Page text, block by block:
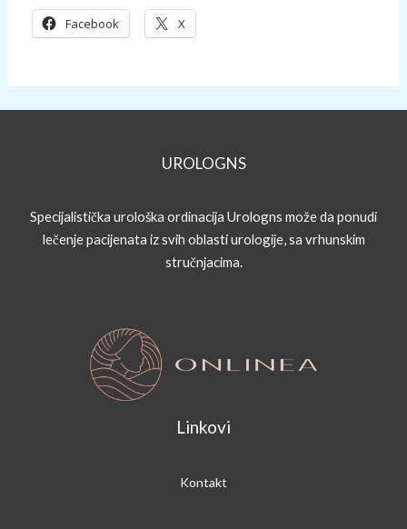
Facebook X
UROLOGNS
Specijalistička urološka ordinacija Urologns može da ponudi
lečenje pacijenata iz svih oblasti urologije, sa vrhunskim
stručnjacima.
Linkovi
Kontakt